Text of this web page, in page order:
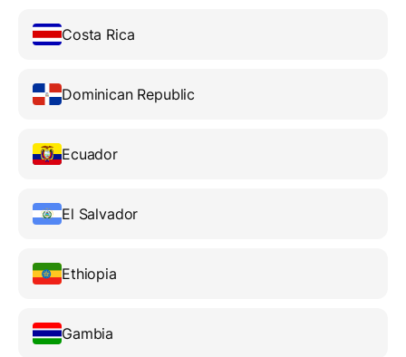
Costa Rica
Dominican Republic
Ecuador
El Salvador
Ethiopia
Gambia